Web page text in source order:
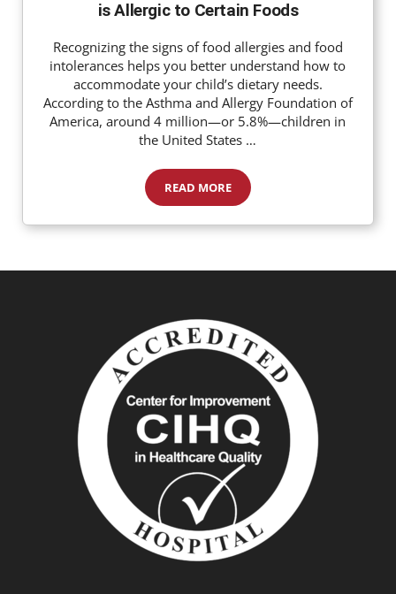
is Allergic to Certain Foods
Recognizing the signs of food allergies and food
intolerances helps you better understand how to
accommodate your child’s dietary needs.
According to the Asthma and Allergy Foundation of
America, around 4 million—or 5.8%—children in
the United States …
READ MOREFood Allergies: How to Know if